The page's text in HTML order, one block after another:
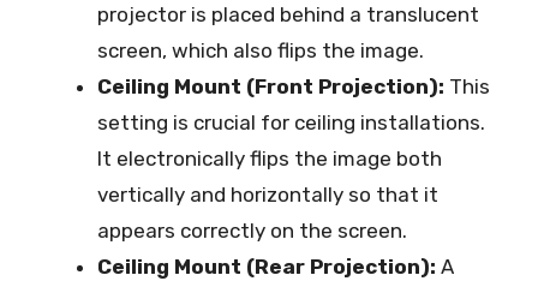
projector is placed behind a translucent
screen, which also flips the image.
Ceiling Mount (Front Projection): This
setting is crucial for ceiling installations.
It electronically flips the image both
vertically and horizontally so that it
appears correctly on the screen.
Ceiling Mount (Rear Projection): A